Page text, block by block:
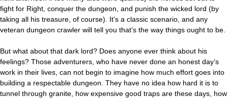
fight for Right, conquer the dungeon, and punish the wicked lord (by
taking all his treasure, of course). It’s a classic scenario, and any
veteran dungeon crawler will tell you that’s the way things ought to be.
But what about that dark lord? Does anyone ever think about his
feelings? Those adventurers, who have never done an honest day’s
work in their lives, can not begin to imagine how much effort goes into
building a respectable dungeon. They have no idea how hard it is to
tunnel through granite, how expensive good traps are these days, how